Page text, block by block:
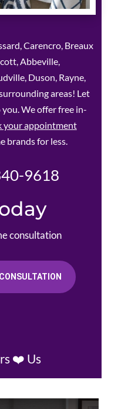
Carencro, Breaux
Abbeville,
Duson, Rayne,
areas! Let
We offer free in-
your appointment
brands for less.
9618
consultation
❤️ Us